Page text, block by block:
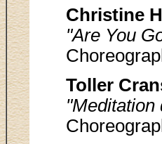
Christine
"Are You
Toller
"Meditation